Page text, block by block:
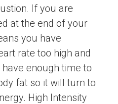
If you are
at the end of your
you have
rate too high and
enough time to
fat so it will turn to
High Intensity